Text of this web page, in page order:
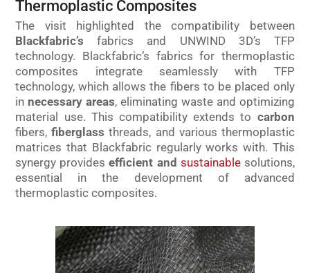
Thermoplastic Composites
The visit highlighted the compatibility between
Blackfabric’s fabrics and UNWIND 3D’s TFP
technology. Blackfabric’s fabrics for thermoplastic
composites integrate seamlessly with TFP
technology, which allows the fibers to be placed only
in necessary areas, eliminating waste and optimizing
material use. This compatibility extends to carbon
fibers,fiberglass threads, and various thermoplastic
matrices that Blackfabric regularly works with. This
synergy providesefficient and sustainablesolutions,
essential in the development of advanced
thermoplastic composites.